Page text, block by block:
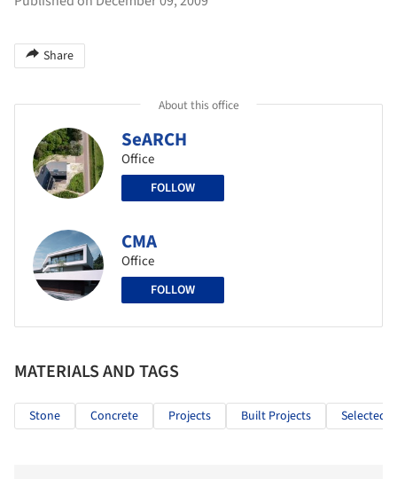
Share
About this office
SeARCH
Office
FOLLOW
CMA
Office
FOLLOW
MATERIALS AND TAGS
Stone Concrete Projects Built Projects Selected